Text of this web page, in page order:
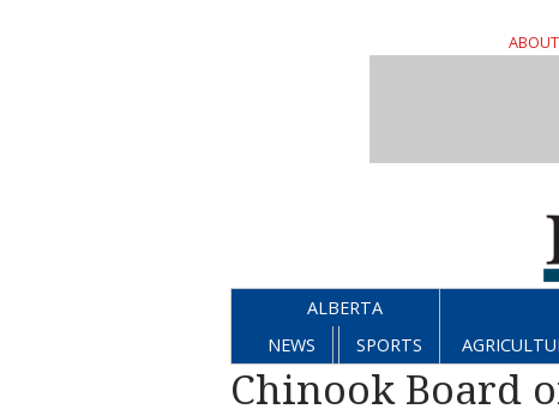
ALBERTA
NEWS
SPORTS
Chinook Board